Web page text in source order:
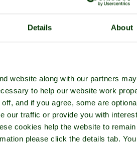
Details About
website along with our partners
to help our website work
and if you agree, some are
our traffic or provide you with
cookies help the website to
please click the details tab.
who looked out of his window
and realised that the magnificent
was blocked by a.....
villages in England